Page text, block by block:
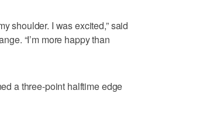
shoulder. I was excited,” said
“I’m more happy than
a three-point halftime edge